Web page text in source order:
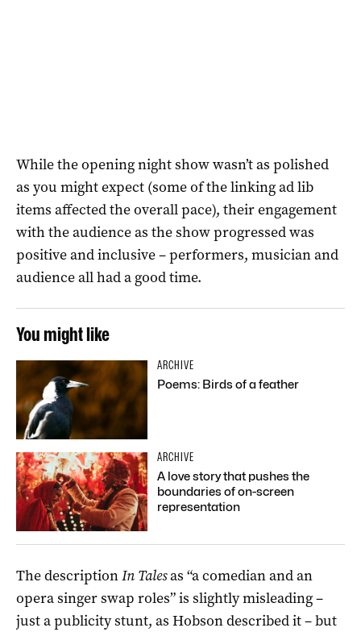
While the opening night show wasn’t as polished
as you might expect (some of the linking ad lib
items affected the overall pace), their engagement
with the audience as the show progressed was
positive and inclusive – performers, musician and
audience all had a good time.
You might like
ARCHIVE
Poems: Birds of a feather
ARCHIVE
A love story that pushes the
boundaries of on-screen
representation
The descriptionIn Talesas “a comedian and an
opera singer swap roles” is slightly misleading –
just a publicity stunt, as Hobson described it – but